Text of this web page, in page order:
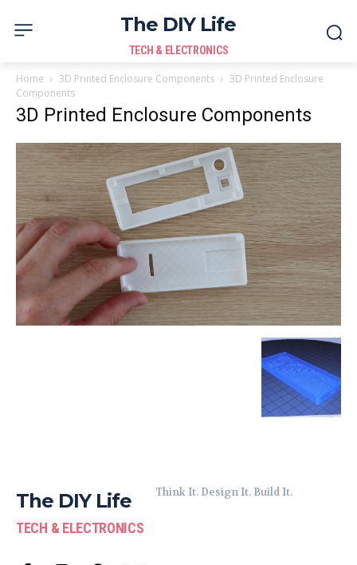
The DIY Life
TECH & ELECTRONICS
Home 3D Printed Enclosure Components
3D Printed Enclosure
Components
3D Printed Enclosure Components
The DIY Life
TECH & ELECTRONICS
Think It. Design It. Build It.